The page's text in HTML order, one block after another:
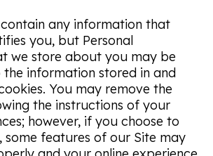
any information that
you, but Personal
we store about you may be
the information stored in and
You may remove the
the instructions of your
however, if you choose to
some features of our Site may